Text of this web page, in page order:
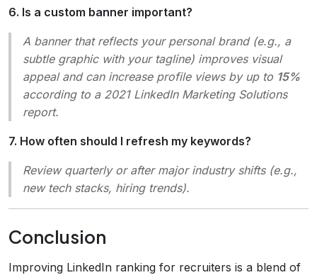
6. Is a custom banner important?
A banner that reflects your personal brand (e.g., a
subtle graphic with your tagline) improves visual
appeal and can increase profile views by up to 15%
according to a 2021 LinkedIn Marketing Solutions
report.
7. How often should I refresh my keywords?
Review quarterly or after major industry shifts (e.g.,
new tech stacks, hiring trends).
Conclusion
Improving LinkedIn ranking for recruiters is a blend of